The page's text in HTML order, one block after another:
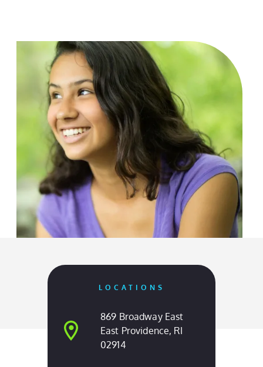
Come Visit Us
LOCATIONS
869 Broadway East
East Providence, RI
02914